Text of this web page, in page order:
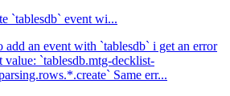
`tablesdb` event wi...
an event with `tablesdb` i get an error
value: `tablesdb.mtg-decklist-
Same err...